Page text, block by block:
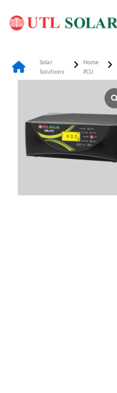
content
Solar
Solutions
Home
PCU